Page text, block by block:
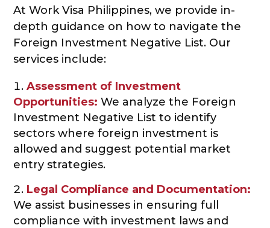
At Work Visa Philippines, we provide in-
depth guidance on how to navigate the
Foreign Investment Negative List. Our
services include:
Assessment of Investment
Opportunities: We analyze the Foreign
Investment Negative List to identify
sectors where foreign investment is
allowed and suggest potential market
entry strategies.
Legal Compliance and Documentation:
We assist businesses in ensuring full
compliance with investment laws and